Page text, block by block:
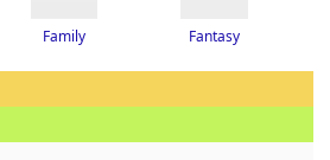
Family Fantasy